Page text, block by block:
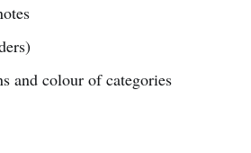
and colour of categories